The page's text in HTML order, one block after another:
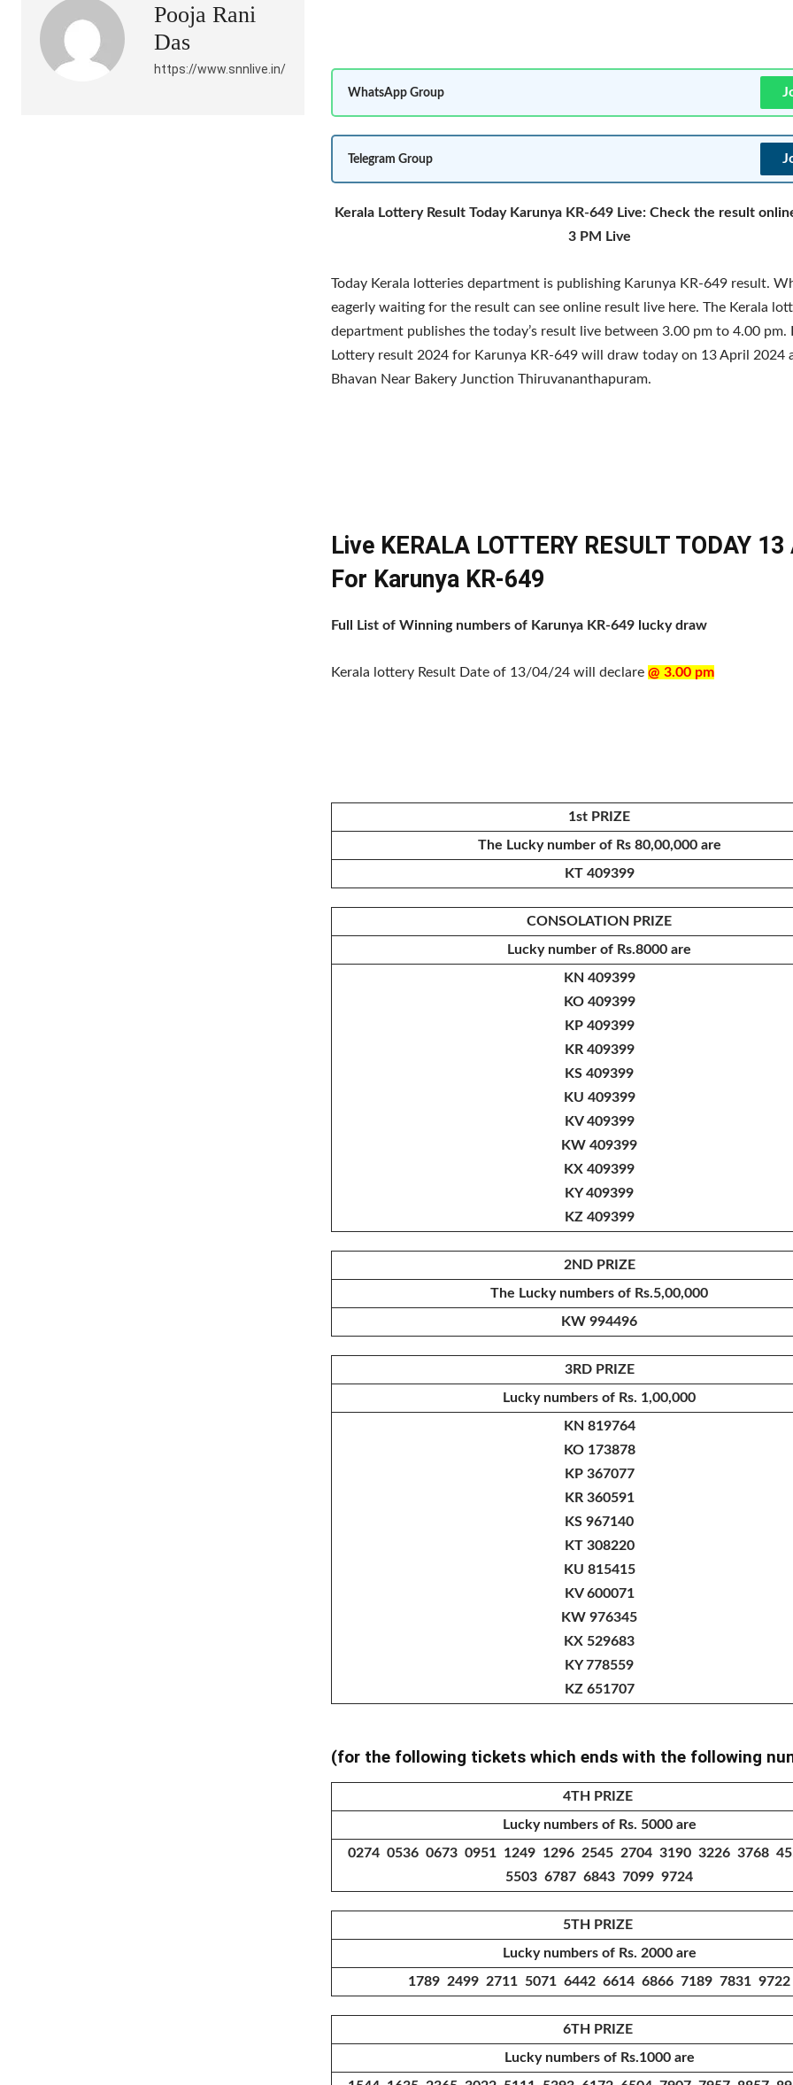
Pooja Rani
Das
https://www.snnlive.in/
WhatsApp Group
Telegram Group
Kerala Lottery Result Today Karunya KR-649 Live: Check the result
3 PM Live
Today Kerala lotteries department is publishing Karunya KR-649 result.
eagerly waiting for the result can see online result live here. The Kerala
department publishes the today’s result live between 3.00 pm to 4.00 pm.
Lottery result 2024 for Karunya KR-649 will draw today on 13 April 2024
Bhavan Near Bakery Junction Thiruvananthapuram.
Live KERALA LOTTERY RESULT TODAY
For Karunya KR-649
Full List of Winning numbers of Karunya KR-649 lucky draw
Kerala lottery Result Date of 13/04/24 will declare @ 3.00 pm
1st PRIZE
The Lucky number of Rs 80,00,000 are
KT 409399
CONSOLATION PRIZE
Lucky number of Rs.8000 are
KN 409399
KO 409399
KP 409399
KR 409399
KS 409399
KU 409399
KV 409399
KW 409399
KX 409399
KY 409399
KZ 409399
2ND PRIZE
The Lucky numbers of Rs.5,00,000
KW 994496
3RD PRIZE
Lucky numbers of Rs. 1,00,000
KN 819764
KO 173878
KP 367077
KR 360591
KS 967140
KT 308220
KU 815415
KV 600071
KW 976345
KX 529683
KY 778559
KZ 651707
(for the following tickets which ends with the following
4TH PRIZE
Lucky numbers of Rs. 5000 are
0274 0536 0673 0951 1249 1296 2545 2704 3190 3226 3768
5503 6787 6843 7099 9724
5TH PRIZE
Lucky numbers of Rs. 2000 are
1789 2499 2711 5071 6442 6614 6866 7189 7831 9722
6TH PRIZE
Lucky numbers of Rs.1000 are